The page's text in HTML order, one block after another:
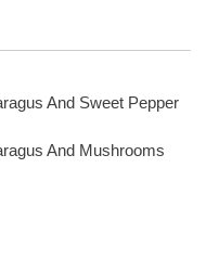
And Sweet Pepper
And Mushrooms